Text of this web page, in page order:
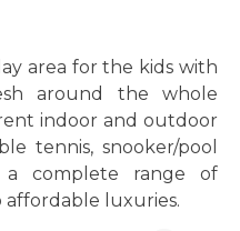
area for the kids with
around the whole
indoor and outdoor
tennis, snooker/pool
complete range of
affordable luxuries.